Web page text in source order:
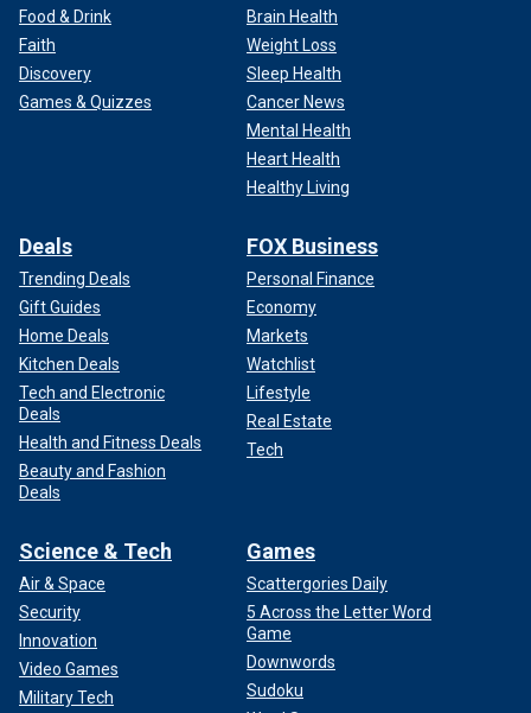
Food & Drink
Faith
Discovery
Games & Quizzes
Brain Health
Weight Loss
Sleep Health
Cancer News
Mental Health
Heart Health
Healthy Living
Deals
Trending Deals
Gift Guides
Home Deals
Kitchen Deals
Tech and Electronic
Deals
Health and Fitness Deals
Beauty and Fashion
Deals
FOX Business
Personal Finance
Economy
Markets
Watchlist
Lifestyle
Real Estate
Tech
Science & Tech
Air & Space
Security
Innovation
Video Games
Military Tech
Games
Scattergories Daily
5 Across the Letter Word
Game
Downwords
Sudoku